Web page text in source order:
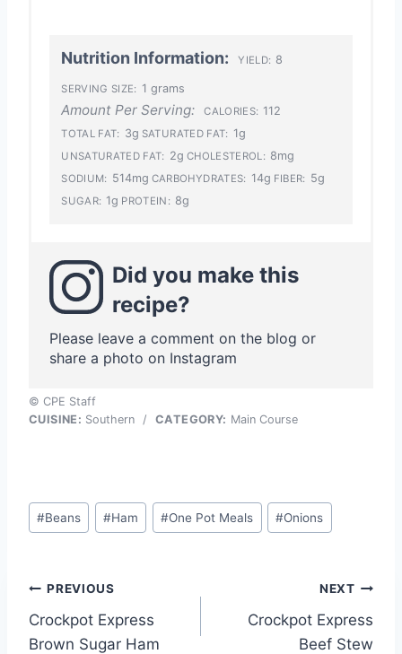
Nutrition Information: YIELD: 8
SERVING SIZE: 1 grams
Amount Per Serving: CALORIES: 112
TOTAL FAT: 3g SATURATED FAT: 1g
UNSATURATED FAT: 2g CHOLESTEROL: 8mg
SODIUM: 514mg CARBOHYDRATES: 14g FIBER: 5g
SUGAR: 1g PROTEIN: 8g
Did you make this
recipe?
Please leave a comment on the blog or
share a photo on Instagram
© CPE Staff
CUISINE: Southern / CATEGORY: Main Course
Post
Tags:
#Beans #Ham #One Pot Meals #Onions
Post
navigation
PREVIOUS
Crockpot Express
Brown Sugar Ham
NEXT
Crockpot Express
Beef Stew